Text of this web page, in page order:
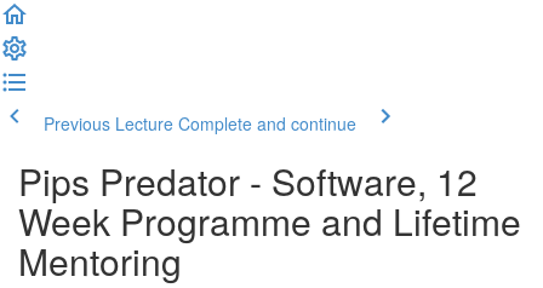
Previous Lecture Complete and continue
Pips Predator - Software, 12
Week Programme and Lifetime
Mentoring